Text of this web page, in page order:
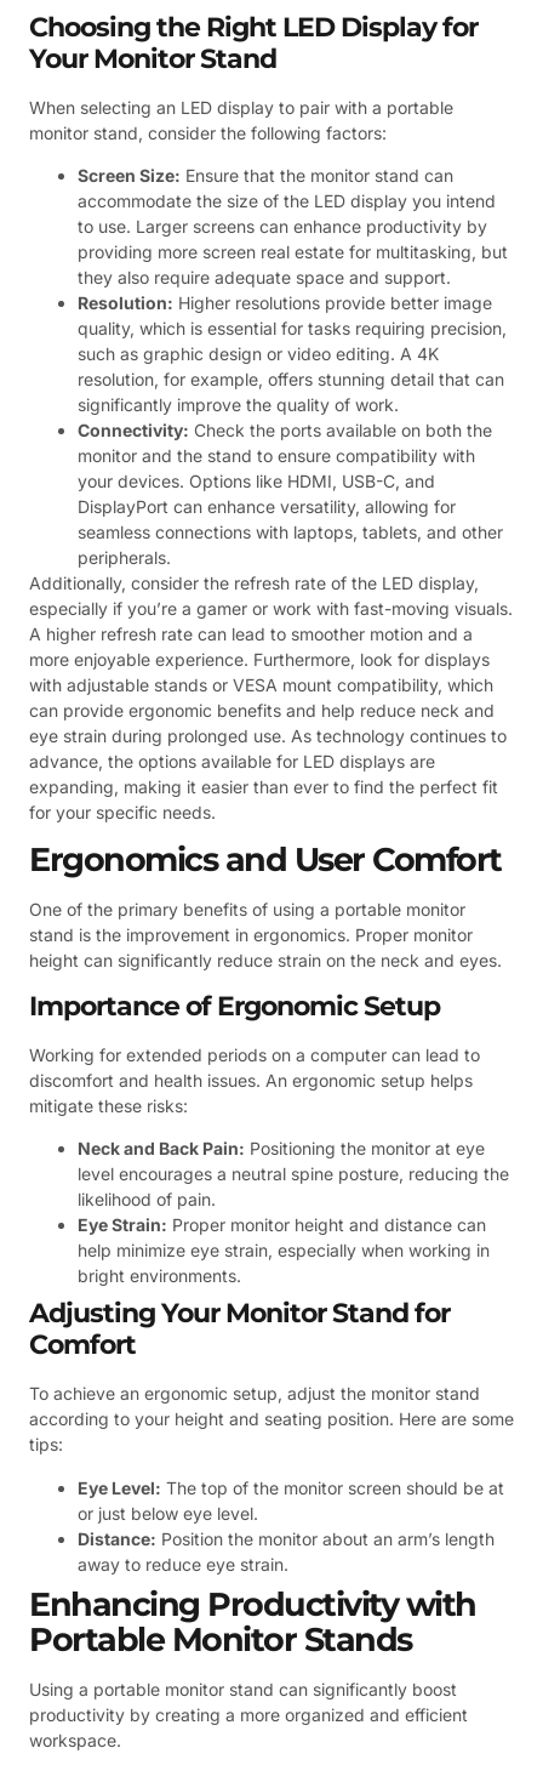
Choosing the Right LED Display for
Your Monitor Stand
When selecting an LED display to pair with a portable
monitor stand, consider the following factors:
Screen Size: Ensure that the monitor stand can
accommodate the size of the LED display you intend
to use. Larger screens can enhance productivity by
providing more screen real estate for multitasking, but
they also require adequate space and support.
Resolution: Higher resolutions provide better image
quality, which is essential for tasks requiring precision,
such as graphic design or video editing. A 4K
resolution, for example, offers stunning detail that can
significantly improve the quality of work.
Connectivity: Check the ports available on both the
monitor and the stand to ensure compatibility with
your devices. Options like HDMI, USB-C, and
DisplayPort can enhance versatility, allowing for
seamless connections with laptops, tablets, and other
peripherals.
Additionally, consider the refresh rate of the LED display,
especially if you’re a gamer or work with fast-moving visuals.
A higher refresh rate can lead to smoother motion and a
more enjoyable experience. Furthermore, look for displays
with adjustable stands or VESA mount compatibility, which
can provide ergonomic benefits and help reduce neck and
eye strain during prolonged use. As technology continues to
advance, the options available for LED displays are
expanding, making it easier than ever to find the perfect fit
for your specific needs.
Ergonomics and User Comfort
One of the primary benefits of using a portable monitor
stand is the improvement in ergonomics. Proper monitor
height can significantly reduce strain on the neck and eyes.
Importance of Ergonomic Setup
Working for extended periods on a computer can lead to
discomfort and health issues. An ergonomic setup helps
mitigate these risks:
Neck and Back Pain: Positioning the monitor at eye
level encourages a neutral spine posture, reducing the
likelihood of pain.
Eye Strain: Proper monitor height and distance can
help minimize eye strain, especially when working in
bright environments.
Adjusting Your Monitor Stand for
Comfort
To achieve an ergonomic setup, adjust the monitor stand
according to your height and seating position. Here are some
tips:
Eye Level: The top of the monitor screen should be at
or just below eye level.
Distance: Position the monitor about an arm’s length
away to reduce eye strain.
Enhancing Productivity with
Portable Monitor Stands
Using a portable monitor stand can significantly boost
productivity by creating a more organized and efficient
workspace.